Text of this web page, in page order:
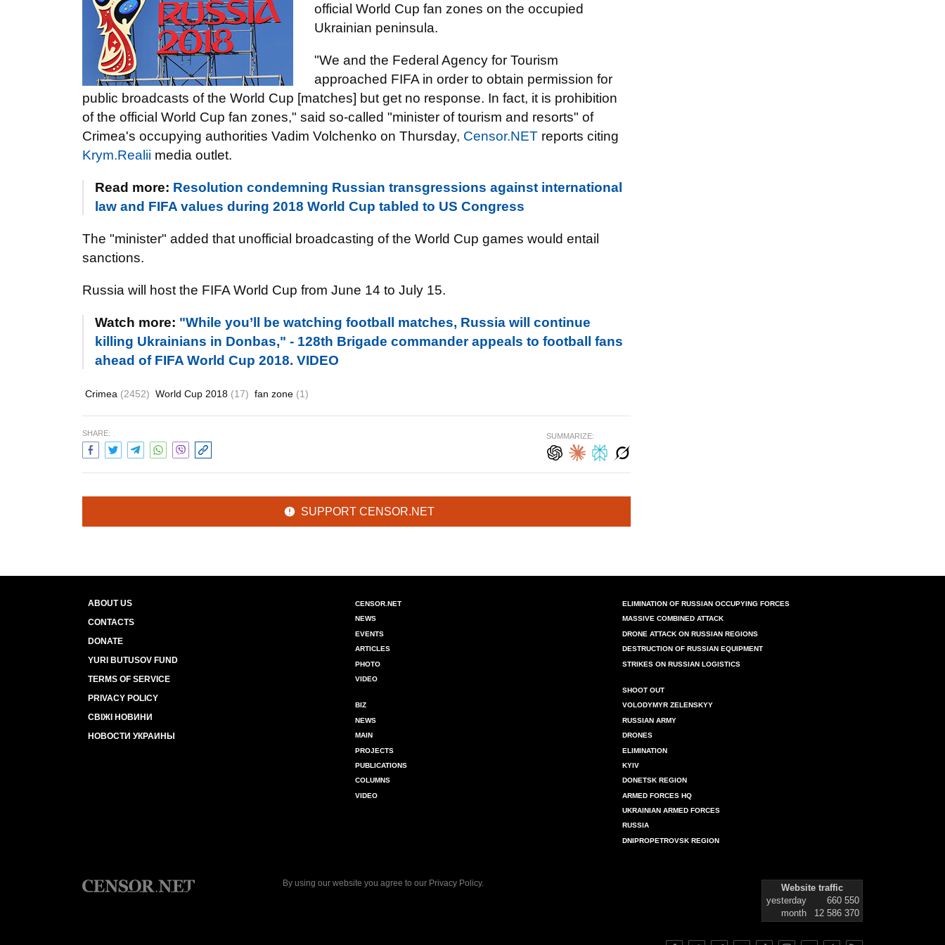
official World Cup fan zones on the occupied
Ukrainian peninsula.
"We and the Federal Agency for Tourism
approached FIFA in order to obtain permission for
public broadcasts of the World Cup [matches] but get no response. In fact, it is prohibition
of the official World Cup fan zones," said so-called "minister of tourism and resorts" of
Crimea's occupying authorities Vadim Volchenko on Thursday, Censor.NET reports citing
Krym.Realii media outlet.
Read more: Resolution condemning Russian transgressions against international
law and FIFA values during 2018 World Cup tabled to US Congress
The "minister" added that unofficial broadcasting of the World Cup games would entail
sanctions.
Russia will host the FIFA World Cup from June 14 to July 15.
Watch more: "While you’ll be watching football matches, Russia will continue
killing Ukrainians in Donbas," - 128th Brigade commander appeals to football fans
ahead of FIFA World Cup 2018. VIDEO
Crimea (2452) World Cup 2018 (17) fan zone (1)
SHARE: SUMMARIZE:
SUPPORT CENSOR.NET
ABOUT US
CONTACTS
DONATE
YURI BUTUSOV FUND
TERMS OF SERVICE
PRIVACY POLICY
СВІЖІ НОВИНИ
НОВОСТИ УКРАИНЫ
CENSOR.NET
NEWS
EVENTS
ARTICLES
PHOTO
VIDEO
BIZ
NEWS
MAIN
PROJECTS
PUBLICATIONS
COLUMNS
VIDEO
ELIMINATION OF RUSSIAN OCCUPYING FORCES
MASSIVE COMBINED ATTACK
DRONE ATTACK ON RUSSIAN REGIONS
DESTRUCTION OF RUSSIAN EQUIPMENT
STRIKES ON RUSSIAN LOGISTICS
SHOOT OUT
VOLODYMYR ZELENSKYY
RUSSIAN ARMY
DRONES
ELIMINATION
KYIV
DONETSK REGION
ARMED FORCES HQ
UKRAINIAN ARMED FORCES
RUSSIA
DNIPROPETROVSK REGION
By using our website you agree to our Privacy Policy.
Website traffic
yesterday
660 550
month
12 586 370